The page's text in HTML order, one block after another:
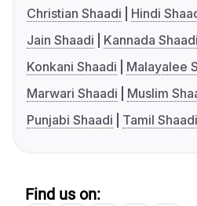
Christian Shaadi
Hindi
Jain Shaadi
Kannada Shaadi
Konkani Shaadi
Malayalee
Marwari Shaadi
Muslim
Punjabi Shaadi
Tamil Shaadi
Find us on: